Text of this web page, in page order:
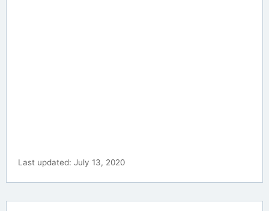
Last updated: July 13, 2020